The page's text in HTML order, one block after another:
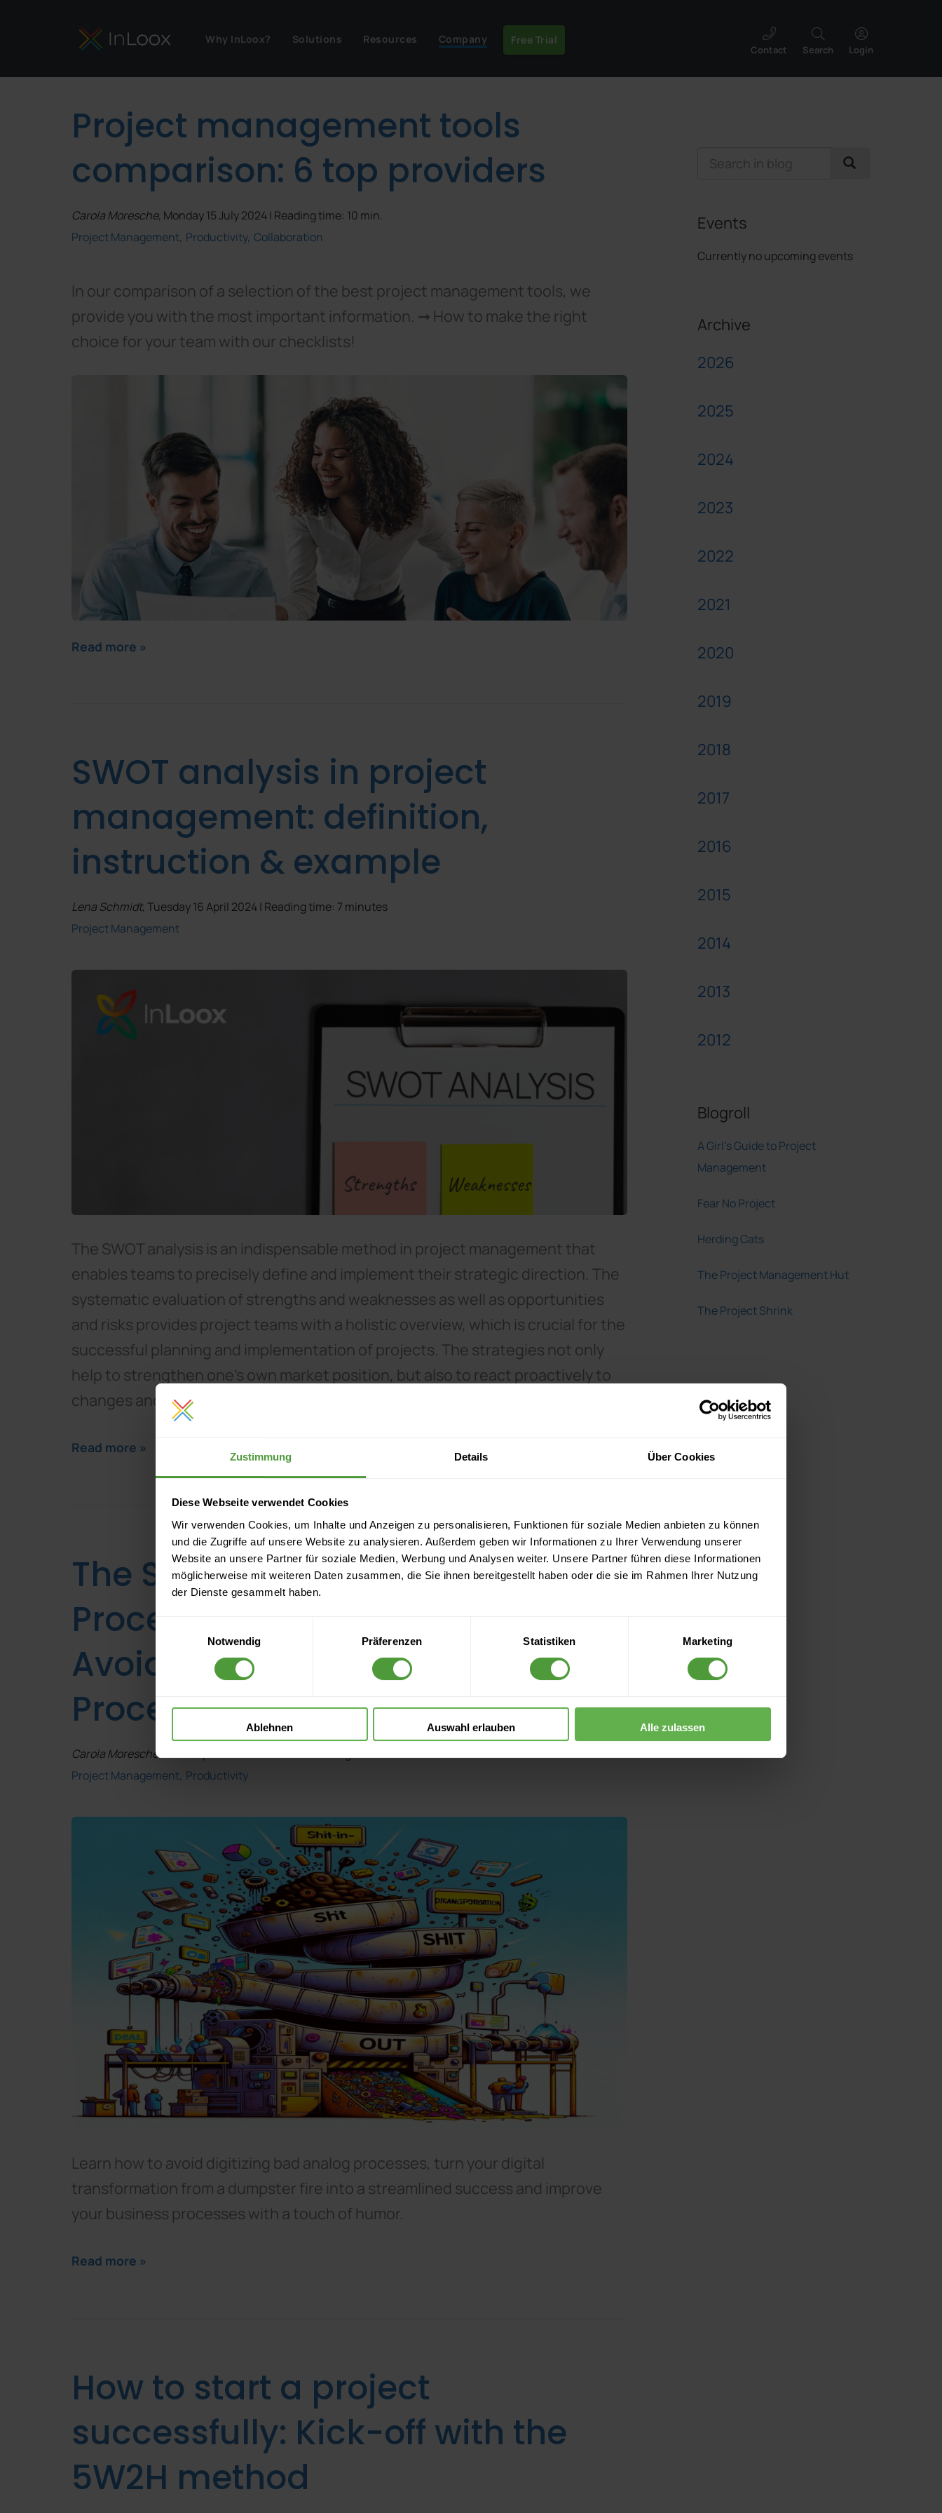
Zustimmung Details Über Cookies
Diese Webseite verwendet Cookies
Wir verwenden Cookies, um Inhalte und Anzeigen zu personalisieren, Funktionen für soziale Medien anbieten zu können
und die Zugriffe auf unsere Website zu analysieren. Außerdem geben wir Informationen zu Ihrer Verwendung unserer
Website an unsere Partner für soziale Medien, Werbung und Analysen weiter. Unsere Partner führen diese Informationen
möglicherweise mit weiteren Daten zusammen, die Sie ihnen bereitgestellt haben oder die sie im Rahmen Ihrer Nutzung
der Dienste gesammelt haben.
Einwilligungsauswahl
Notwendig
Präferenzen Statistiken Marketing
Ablehnen Auswahl erlauben Alle zulassen
Why InLoox? Solutions Resources Company Free Trial
Login
Search
Contact
Project management tools
comparison: 6 top providers
Carola Moresche, Monday 15 July 2024 | Reading time: 10 min.
Project Management Productivity Collaboration
In our comparison of a selection of the best project management tools, we
provide you with the most important information. ➞ How to make the right
choice for your team with our checklists!
Read more »
SWOT analysis in project
management: definition,
instruction & example
Lena Schmidt, Tuesday 16 April 2024 | Reading time: 7 minutes
Project Management
The SWOT analysis is an indispensable method in project management that
enables teams to precisely define and implement their strategic direction. The
systematic evaluation of strengths and weaknesses as well as opportunities
and risks provides project teams with a holistic overview, which is crucial for the
successful planning and implementation of projects. The strategies not only
help to strengthen one's own market position, but also to react proactively to
changes and challenges.
Read more »
The Shit-in-Shit-out Principle in
Process Management: How to
Avoid Digitizing Bad Analog
Processes
Carola Moresche, Tuesday 21 November 2023 | Reading time: 3 minutes
Project Management Productivity
Learn how to avoid digitizing bad analog processes, turn your digital
transformation from a dumpster fire into a streamlined success and improve
your business processes with a touch of humor.
Read more »
How to start a project
successfully: Kick-off with the
5W2H method
Events
Currently no upcoming events
Archive
2026
2025
2024
2023
2022
2021
2020
2019
2018
2017
2016
2015
2014
2013
2012
Blogroll
A Girl's Guide to Project
Management
Fear No Project
Herding Cats
The Project Management Hut
The Project Shrink